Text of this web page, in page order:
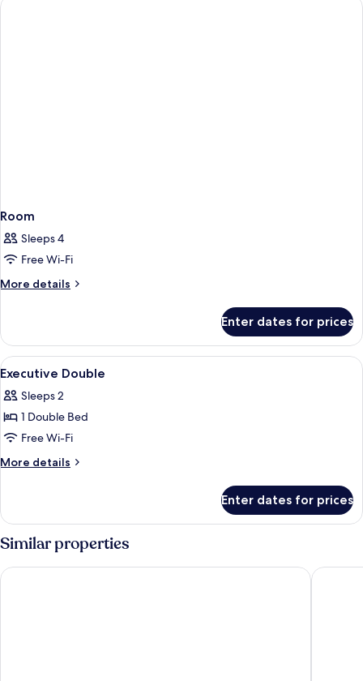
Room
Sleeps 4
Free Wi-Fi
More details
More
Enter dates for prices
View
all
photos
for
Executive
Double
A hotel room with a bed, a desk, a
1
Executive Double
Sleeps 2
1 Double Bed
Free Wi-Fi
More details
More
Double
Enter dates for prices
Similar properties
a&o Manchester City Centre